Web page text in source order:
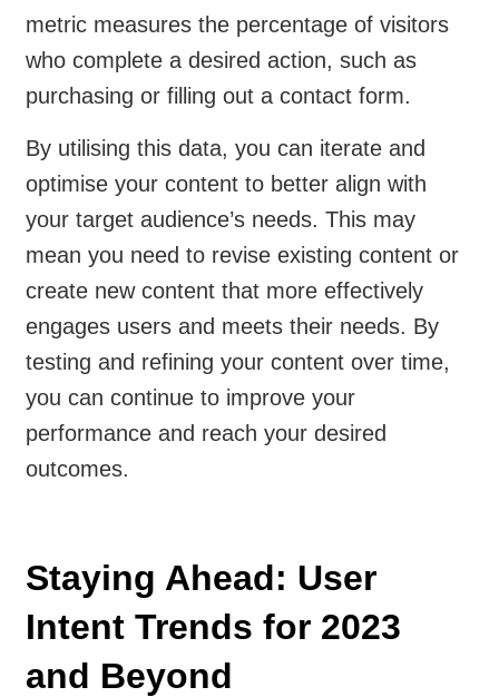
metric measures the percentage of visitors
who complete a desired action, such as
purchasing or filling out a contact form.
By utilising this data, you can iterate and
optimise your content to better align with
your target audience’s needs. This may
mean you need to revise existing content or
create new content that more effectively
engages users and meets their needs. By
testing and refining your content over time,
you can continue to improve your
performance and reach your desired
outcomes.
Staying Ahead: User
Intent Trends for 2023
and Beyond